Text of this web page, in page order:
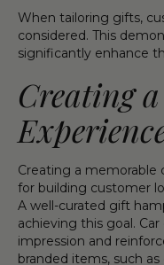
When tailoring gifts,
considered. This
significantly enhance
Creating
Creating a memorable
for building customer
A well-curated gift
achieving this goal.
impression and
branded items, such